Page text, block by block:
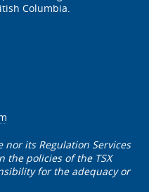
Columbia.
nor its Regulation Services
the policies of the TSX
for the adequacy or